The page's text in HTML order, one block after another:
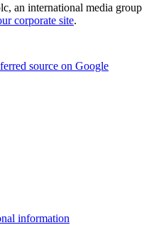
an international media group
corporate site.
source on Google
information